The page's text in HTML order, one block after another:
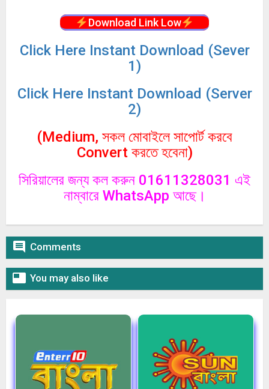
Download Link Low
Click Here Instant Download (Sever
1)
Click Here Instant Download (Server
2)
(Medium, সকল মোবাইলে সাপোর্ট করবে
Convert করতে হবেনা)
সিরিয়ালের জন্য কল করুন 01611328031 এই
নাম্বারে WhatsApp আছে।
 Comments
 You may also like